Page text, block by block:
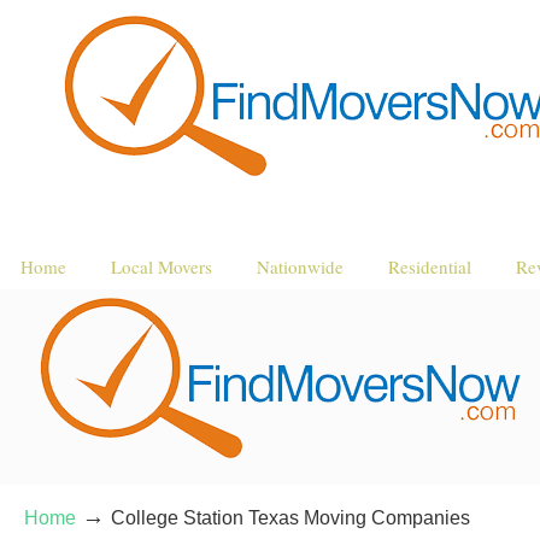
Home Local Movers Nationwide Residential
Home → College Station Texas Moving Companies